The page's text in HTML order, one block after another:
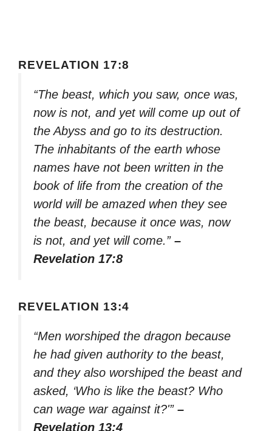
REVELATION 17:8
“The beast, which you saw, once was,
now is not, and yet will come up out of
the Abyss and go to its destruction.
The inhabitants of the earth whose
names have not been written in the
book of life from the creation of the
world will be amazed when they see
the beast, because it once was, now
is not, and yet will come.” –
Revelation 17:8
REVELATION 13:4
“Men worshiped the dragon because
he had given authority to the beast,
and they also worshiped the beast and
asked, ‘Who is like the beast? Who
can wage war against it?'” –
Revelation 13:4